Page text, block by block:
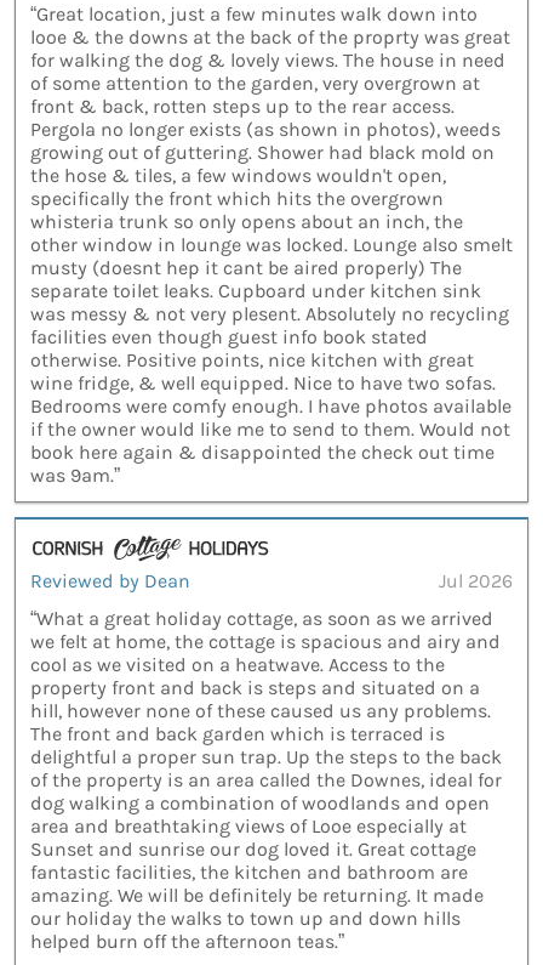
“Great location, just a few minutes walk down into
looe & the downs at the back of the proprty was great
for walking the dog & lovely views. The house in need
of some attention to the garden, very overgrown at
front & back, rotten steps up to the rear access.
Pergola no longer exists (as shown in photos), weeds
growing out of guttering. Shower had black mold on
the hose & tiles, a few windows wouldn't open,
specifically the front which hits the overgrown
whisteria trunk so only opens about an inch, the
other window in lounge was locked. Lounge also smelt
musty (doesnt hep it cant be aired properly) The
separate toilet leaks. Cupboard under kitchen sink
was messy & not very plesent. Absolutely no recycling
facilities even though guest info book stated
otherwise. Positive points, nice kitchen with great
wine fridge, & well equipped. Nice to have two sofas.
Bedrooms were comfy enough. I have photos available
if the owner would like me to send to them. Would not
book here again & disappointed the check out time
was 9am.”
Reviewed by Dean
Jul 2026
“What a great holiday cottage, as soon as we arrived
we felt at home, the cottage is spacious and airy and
cool as we visited on a heatwave. Access to the
property front and back is steps and situated on a
hill, however none of these caused us any problems.
The front and back garden which is terraced is
delightful a proper sun trap. Up the steps to the back
of the property is an area called the Downes, ideal for
dog walking a combination of woodlands and open
area and breathtaking views of Looe especially at
Sunset and sunrise our dog loved it. Great cottage
fantastic facilities, the kitchen and bathroom are
amazing. We will be definitely be returning. It made
our holiday the walks to town up and down hills
helped burn off the afternoon teas.”